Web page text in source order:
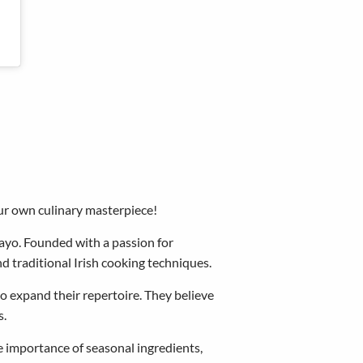
own culinary masterpiece!
Founded with a passion for
traditional Irish cooking techniques.
expand their repertoire. They believe
importance of seasonal ingredients,